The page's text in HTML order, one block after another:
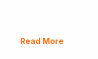
Read More